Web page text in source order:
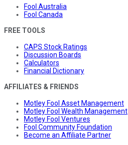
Fool Australia
Fool Canada
FREE TOOLS
CAPS Stock Ratings
Discussion Boards
Calculators
Financial Dictionary
AFFILIATES & FRIENDS
Motley Fool Asset Management
Motley Fool Wealth Management
Motley Fool Ventures
Fool Community Foundation
Become an Affiliate Partner